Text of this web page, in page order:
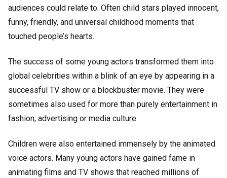
audiences could relate to. Often child stars played innocent,
funny, friendly, and universal childhood moments that
touched people’s hearts.
The success of some young actors transformed them into
global celebrities within a blink of an eye by appearing in a
successful TV show or a blockbuster movie. They were
sometimes also used for more than purely entertainment in
fashion, advertising or media culture.
Children were also entertained immensely by the animated
voice actors. Many young actors have gained fame in
animating films and TV shows that reached millions of